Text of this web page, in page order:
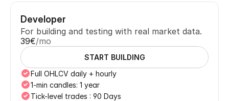
Developer
For building and testing with real market data.
39€/mo
START BUILDING
Full OHLCV daily + hourly
1-min candles: 1 year
Tick-level trades : 90 Days